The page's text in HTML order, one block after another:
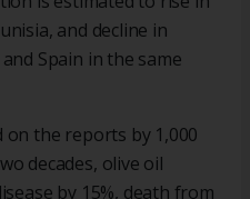
and decline in
Spain in the same
on the reports by 1,000
decades, olive oil
by 15%, death from